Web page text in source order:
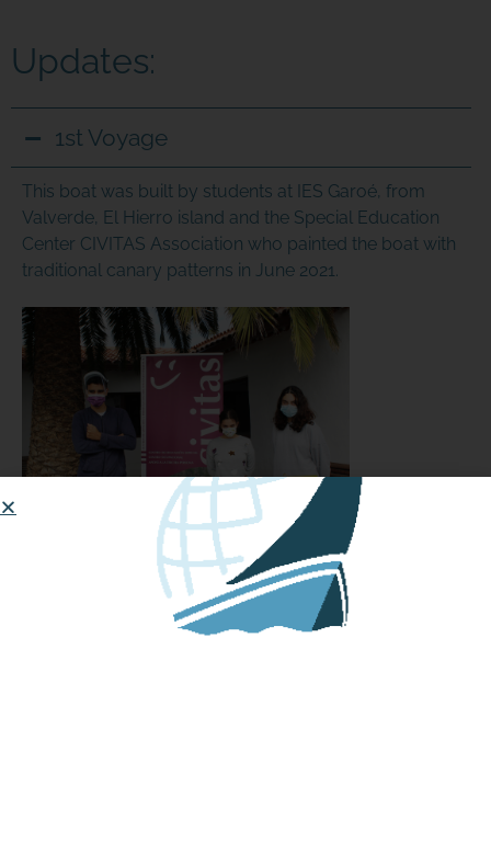
Updates:
1st Voyage
This boat was built by students at IES Garoé, from
Valverde, El Hierro island and the Special Education
Center CIVITAS Association who painted the boat with
traditional canary patterns in June 2021.
September 2021: Testing
JOIN THE ADVENTURE
Join us in our mission to connect people around
the world to the ocean and each other! We
need your help so that together we can
continue to inspire students, support educators,
and connect communities.